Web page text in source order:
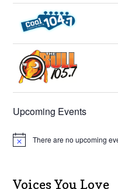
Upcoming Events
N
c
There are no upcoming
Voices You Love